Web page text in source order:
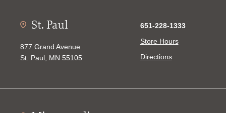
St. Paul
877 Grand Avenue
St. Paul, MN 55105
651-228-1333
Store Hours
Directions